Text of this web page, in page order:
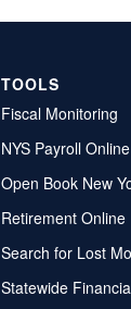
TOOLS
Fiscal Monitoring
NYS Payroll Online
Open Book New
Retirement Online
Search for Lost
Statewide